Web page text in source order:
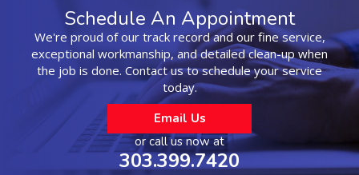
Schedule An Appointment
We're proud of our track record and our fine service,
exceptional workmanship, and detailed clean-up when
the job is done. Contact us to schedule your service
today.
Email Us
or call us now at
303.399.7420